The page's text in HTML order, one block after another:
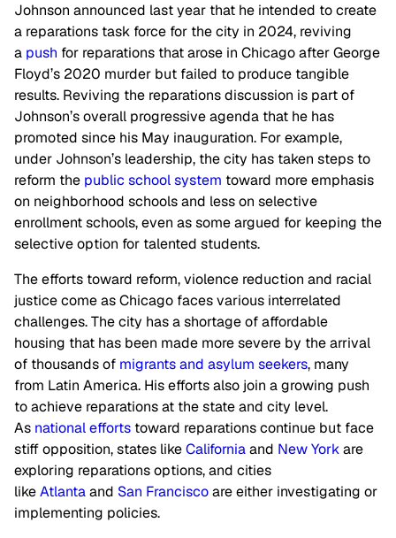
Johnson announced last year that he intended to create
a reparations task force for the city in 2024, reviving
a push for reparations that arose in Chicago after George
Floyd’s 2020 murder but failed to produce tangible
results. Reviving the reparations discussion is part of
Johnson’s overall progressive agenda that he has
promoted since his May inauguration. For example,
under Johnson’s leadership, the city has taken steps to
reform the public school system toward more emphasis
on neighborhood schools and less on selective
enrollment schools, even as some argued for keeping the
selective option for talented students.
The efforts toward reform, violence reduction and racial
justice come as Chicago faces various interrelated
challenges. The city has a shortage of affordable
housing that has been made more severe by the arrival
of thousands of migrants and asylum seekers, many
from Latin America. His efforts also join a growing push
to achieve reparations at the state and city level.
As national efforts toward reparations continue but face
stiff opposition, states likeCaliforniaand New Yorkare
exploring reparations options, and cities
likeAtlantaand San Franciscoare either investigating or
implementing policies.